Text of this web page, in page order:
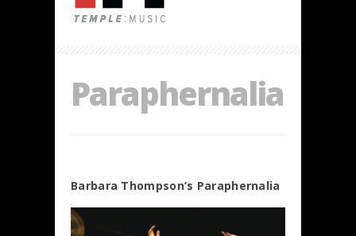
Paraphernalia
Barbara Thompson’s Paraphernalia